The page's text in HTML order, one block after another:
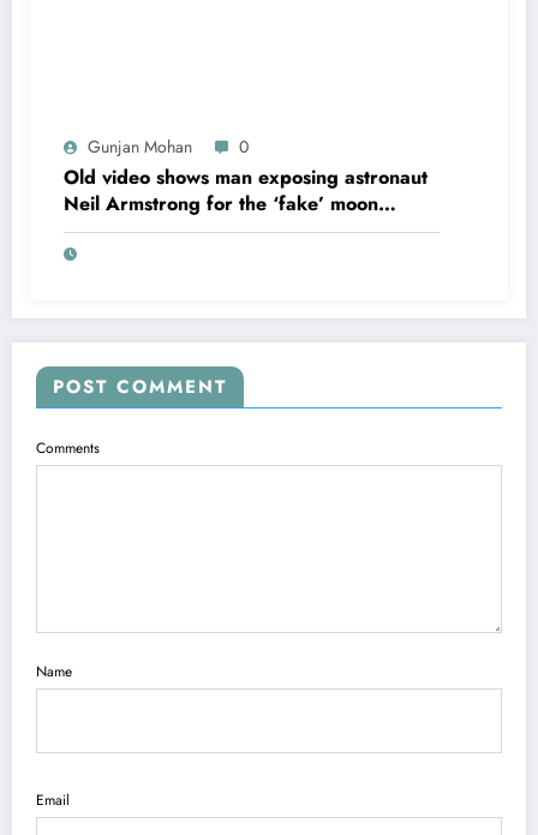
Gunjan Mohan 0
Old video shows man exposing astronaut
Neil Armstrong for the ‘fake’ moon
landing.
POST COMMENT
Comments
Name
Email